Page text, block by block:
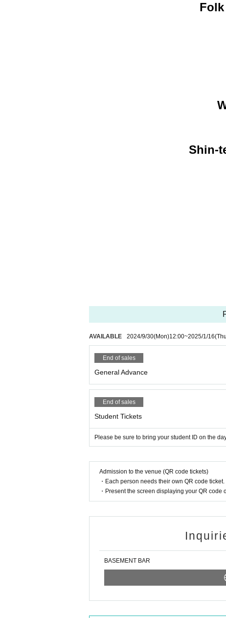
Shin-
AVAILABLE 2024/9/30(Mon)12:00~2025/1/16
End of sales
General Advance
End of sales
Student Tickets
Please be sure to bring your student ID on the
Admission to the venue (QR code tickets)
・Each person needs their own QR code
・Present the screen displaying your QR
BASEMENT BAR